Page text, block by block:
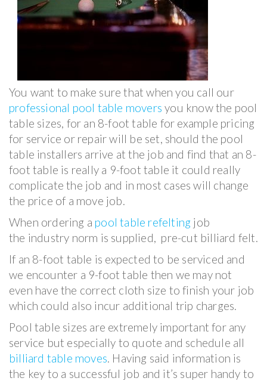
You want to make sure that when you call our
professional pool table movers you know the pool
table sizes, for an 8-foot table for example pricing
for service or repair will be set, should the pool
table installers arrive at the job and find that an 8-
foot table is really a 9-foot table it could really
complicate the job and in most cases will change
the price of a move job.
When ordering a pool table refelting job
the industry norm is supplied, pre-cut billiard felt.
If an 8-foot table is expected to be serviced and
we encounter a 9-foot table then we may not
even have the correct cloth size to finish your job
which could also incur additional trip charges.
Pool table sizes are extremely important for any
service but especially to quote and schedule all
billiard table moves. Having said information is
the key to a successful job and it’s super handy to